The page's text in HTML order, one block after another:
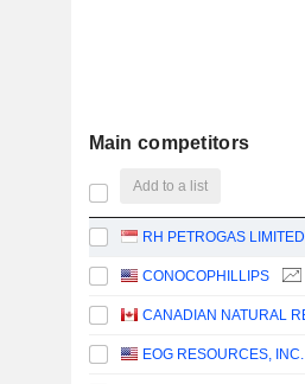
Main competitors
Add to a list
RH PETROGAS LIMITED
CONOCOPHILLIPS
EOG RESOURCES, INC.